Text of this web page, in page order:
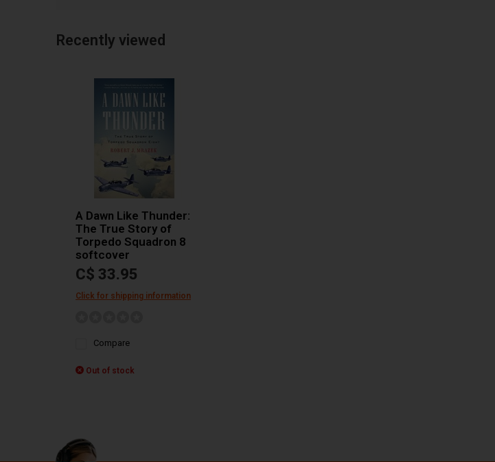
Recently viewed
A Dawn Like Thunder:
The True Story of
Torpedo Squadron 8
softcover
C$ 33.95
Click for shipping information
Compare
Out of stock